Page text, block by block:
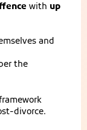
with up
and
the
divorce.